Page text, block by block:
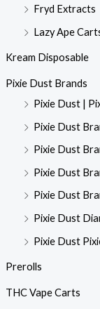
Fryd Extracts
Lazy Ape
Kream Disposable
Pixie Dust Brands
Pixie Dust |
Pixie Dust
Pixie Dust
Pixie Dust
Pixie Dust
Pixie Dust
Pixie Dust
Prerolls
THC Vape Carts